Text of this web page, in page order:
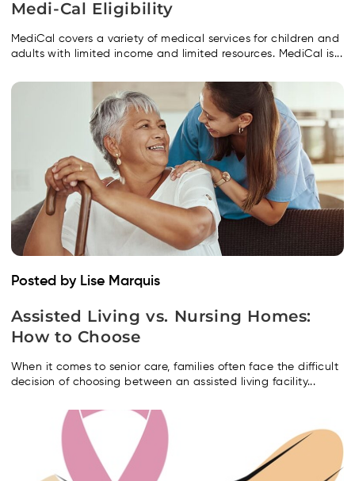
Medi-Cal Eligibility
MediCal covers a variety of medical services for children and
adults with limited income and limited resources. MediCal is...
Posted by Lise Marquis
Assisted Living vs. Nursing Homes:
How to Choose
When it comes to senior care, families often face the difficult
decision of choosing between an assisted living facility...